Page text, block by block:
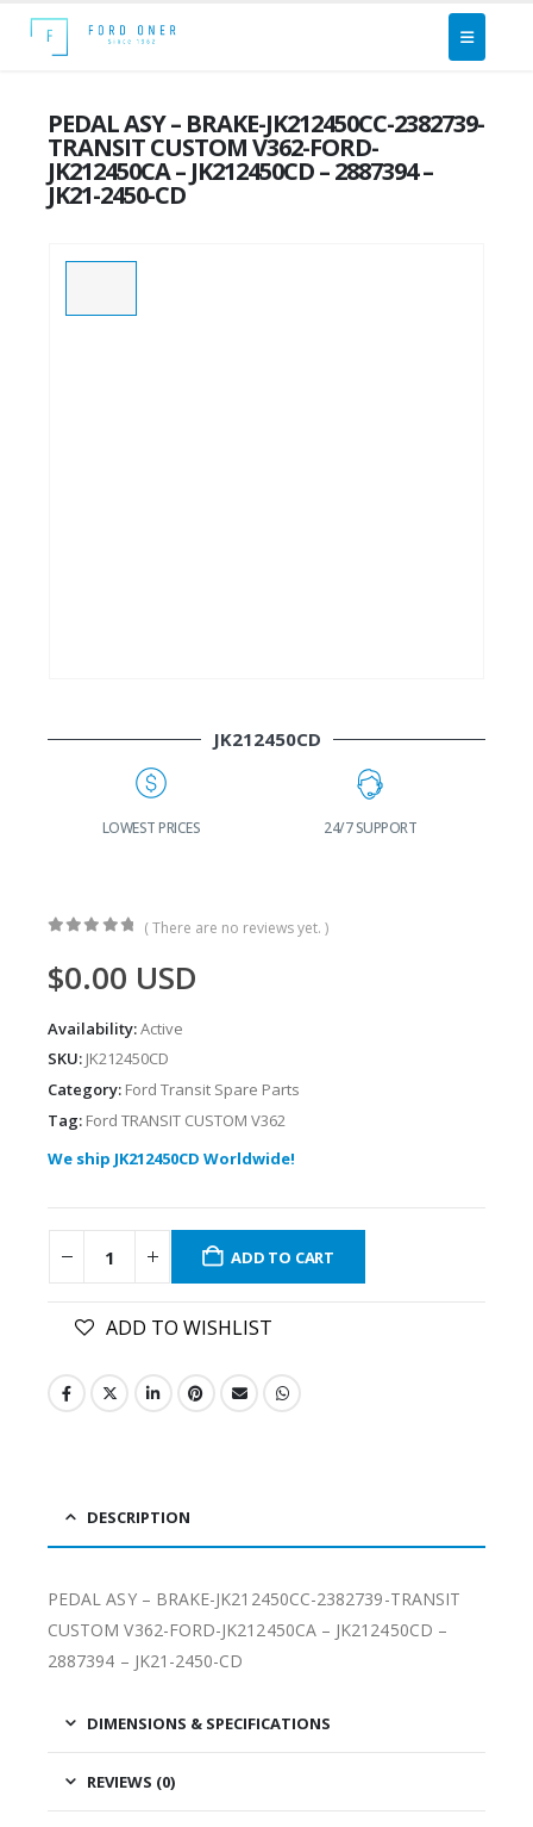
PEDAL ASY – BRAKE-JK212450CC-2382739-
TRANSIT CUSTOM V362-FORD-
JK212450CA – JK212450CD – 2887394 –
JK21-2450-CD
JK212450CD
LOWEST PRICES 24/7 SUPPORT
( There are no reviews yet. )
$0.00 USD
Availability:Active
SKU: JK212450CD
Category: Ford Transit Spare Parts
Tag: Ford TRANSIT CUSTOM V362
We ship JK212450CD Worldwide!
ADD TO CART
ADD TO WISHLIST
DESCRIPTION
PEDAL ASY – BRAKE-JK212450CC-2382739-TRANSIT
CUSTOM V362-FORD-JK212450CA – JK212450CD –
2887394 – JK21-2450-CD
DIMENSIONS & SPECIFICATIONS
REVIEWS (0)